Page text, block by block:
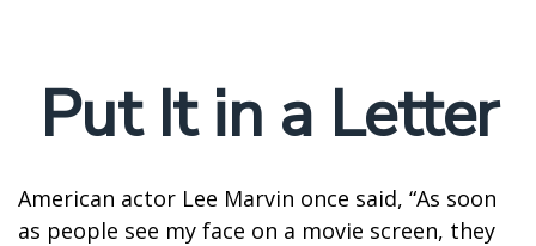
Put It in a Letter
American actor Lee Marvin once said, “As soon
as people see my face on a movie screen, they